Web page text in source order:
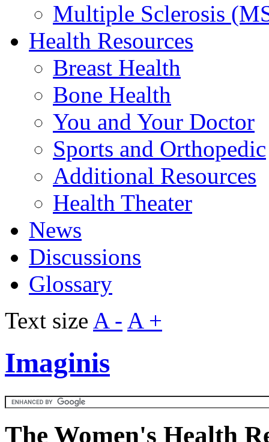
Multiple Sclerosis
Health Resources
Breast Health
Bone Health
You and Your Doctor
Sports and Orthopedic
Additional Resources
Health Theater
News
Discussions
Glossary
Text size A - A +
Imaginis
The Women's Health